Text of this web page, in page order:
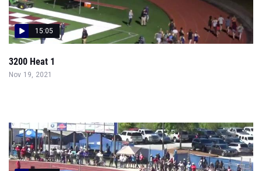
15:05
3200 Heat 1
Nov 19, 2021